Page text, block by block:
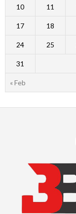
« Feb
10 11
17 18
24 25
31